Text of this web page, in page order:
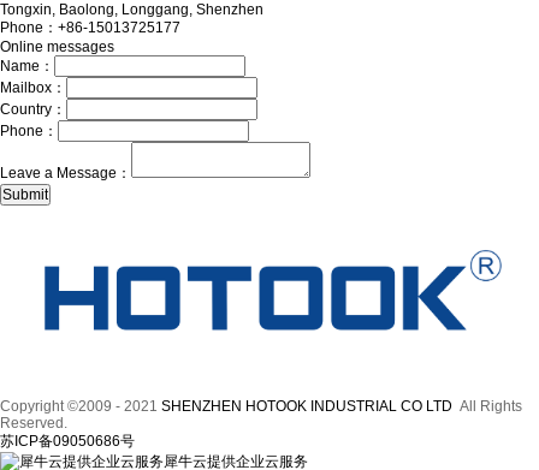
Tongxin, Baolong, Longgang, Shenzhen
Phone：+86-15013725177
Online messages
Name：
Mailbox：
Country：
Phone：
Leave a Message：
Copyright ©2009 - 2021 SHENZHEN HOTOOK INDUSTRIAL CO LTD All Rights
Reserved.
苏ICP备09050686号
犀牛云提供企业云服务